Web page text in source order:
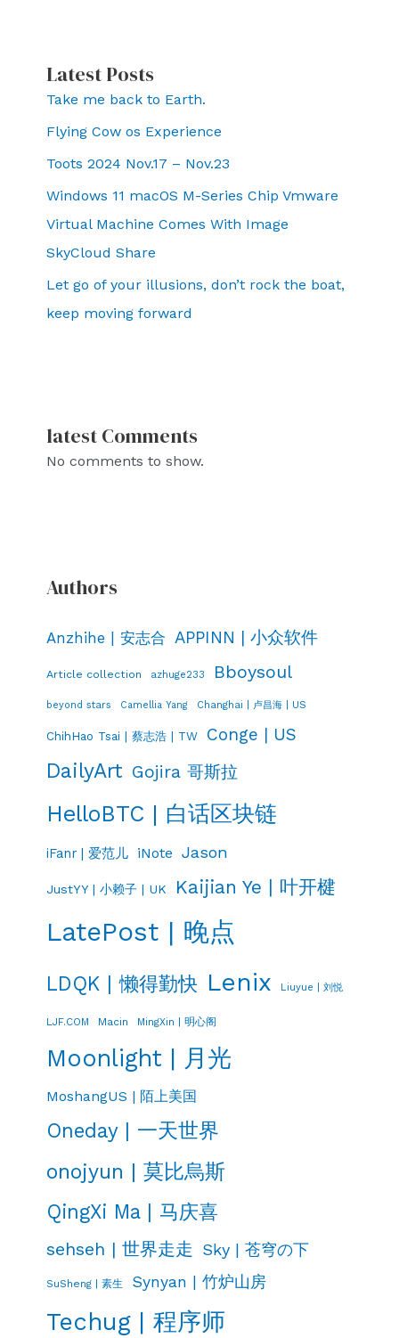
Latest Posts
Take me back to Earth.
Flying Cow os Experience
Toots 2024 Nov.17 – Nov.23
Windows 11 macOS M-Series Chip Vmware
Virtual Machine Comes With Image
SkyCloud Share
Let go of your illusions, don’t rock the boat,
keep moving forward
latest Comments
No comments to show.
Authors
Anzhihe | 安志合 APPINN | 小众软件
Article collection azhuge233 Bboysoul
beyond stars Camellia Yang Changhai | 卢昌海 | US
ChihHao Tsai | 蔡志浩 | TW Conge | US
DailyArt Gojira 哥斯拉
HelloBTC | 白话区块链
iFanr | 爱范儿 iNote Jason
JustYY | 小赖子 | UK Kaijian Ye | 叶开楗
LatePost | 晚点
LDQK | 懒得勤快 Lenix Liuyue | 刘悦
LJF.COM Macin MingXin | 明心阁
Moonlight | 月光
MoshangUS | 陌上美国
Oneday | 一天世界
onojyun | 莫比烏斯
QingXi Ma | 马庆喜
sehseh | 世界走走 Sky | 苍穹の下
SuSheng | 素生 Synyan | 竹炉山房
Techug | 程序师